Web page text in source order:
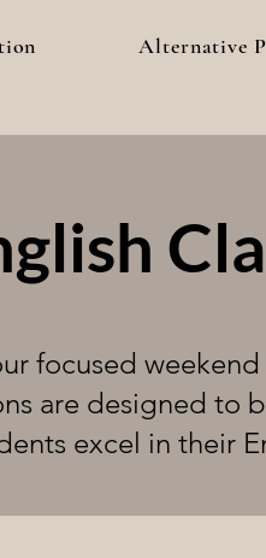
Alternative
focused weekend
are designed to
excel in their